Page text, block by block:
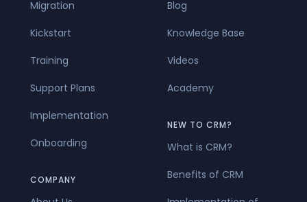
Migration
Kickstart
Training
Support Plans
Implementation
Onboarding
COMPANY
Blog
Knowledge Base
Videos
Academy
NEW TO CRM?
What is CRM?
Benefits of CRM